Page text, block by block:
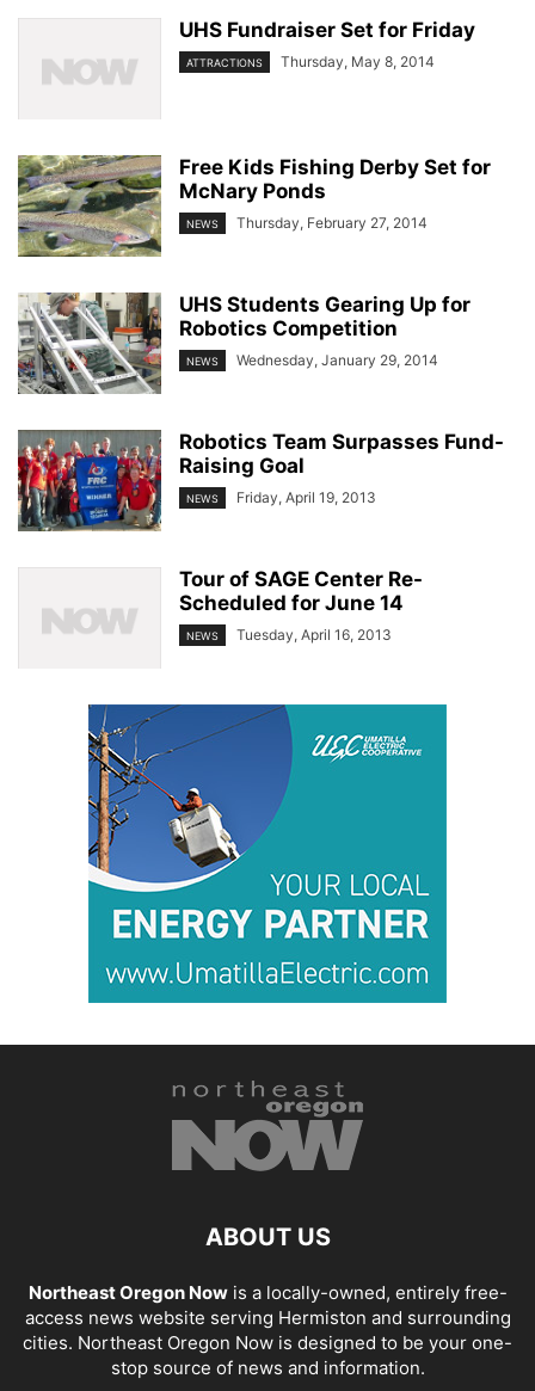
UHS Fundraiser Set for Friday
ATTRACTIONS Thursday, May 8, 2014
Free Kids Fishing Derby Set for
McNary Ponds
NEWS Thursday, February 27, 2014
UHS Students Gearing Up for
Robotics Competition
NEWS Wednesday, January 29, 2014
Robotics Team Surpasses Fund-
Raising Goal
NEWS Friday, April 19, 2013
Tour of SAGE Center Re-
Scheduled for June 14
NEWS Tuesday, April 16, 2013
ABOUT US
Northeast Oregon Nowis a locally-owned, entirely free-
access news website serving Hermiston and surrounding
cities. Northeast Oregon Now is designed to be your one-
stop source of news and information.